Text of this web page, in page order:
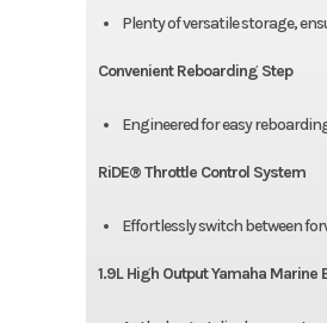
Plenty of versatile storage,
Convenient Reboarding Step
Engineered for easy
RiDE® Throttle Control System
Effortlessly switch between
1.9L High Output Yamaha Marine